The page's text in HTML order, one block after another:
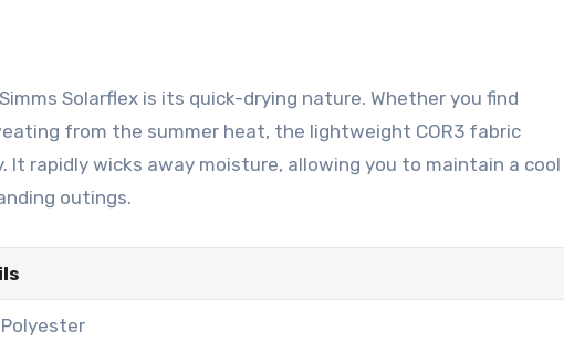
Solarflex is its quick-drying nature. Whether you find
from the summer heat, the lightweight COR3 fabric
rapidly wicks away moisture, allowing you to maintain a cool
outings.
Polyester